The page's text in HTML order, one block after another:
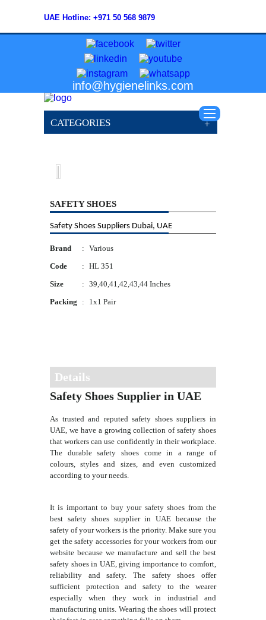
UAE Hotline: +971 50 568 9879
info@hygienelinks.com
CATEGORIES
SAFETY SHOES
Safety Shoes Suppliers Dubai, UAE
Brand : Various
Code
: HL 351
Size
: 39,40,41,42,43,44 Inches
Packing
: 1x1 Pair
Details
Safety Shoes Supplier in UAE
As trusted and reputed safety shoes suppliers in
UAE, we have a growing collection of safety shoes
that workers can use confidently in their workplace.
The durable safety shoes come in a range of
colours, styles and sizes, and even customized
according to your needs.
It is important to buy your safety shoes from the
best safety shoes supplier in UAE because the
safety of your workers is the priority. Make sure you
get the safety accessories for your workers from our
website because we manufacture and sell the best
safety shoes in UAE, giving importance to comfort,
reliability and safety. The safety shoes offer
sufficient protection and safety to the wearer
especially when they work in industrial and
manufacturing units. Wearing the shoes will protect